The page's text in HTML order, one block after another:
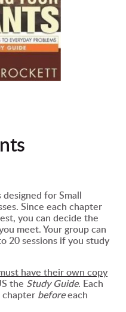
for Small
Since each chapter
you can decide the
meet. Your group can
20 sessions if you study
have their own copy
the Study Guide. Each
chapter before each